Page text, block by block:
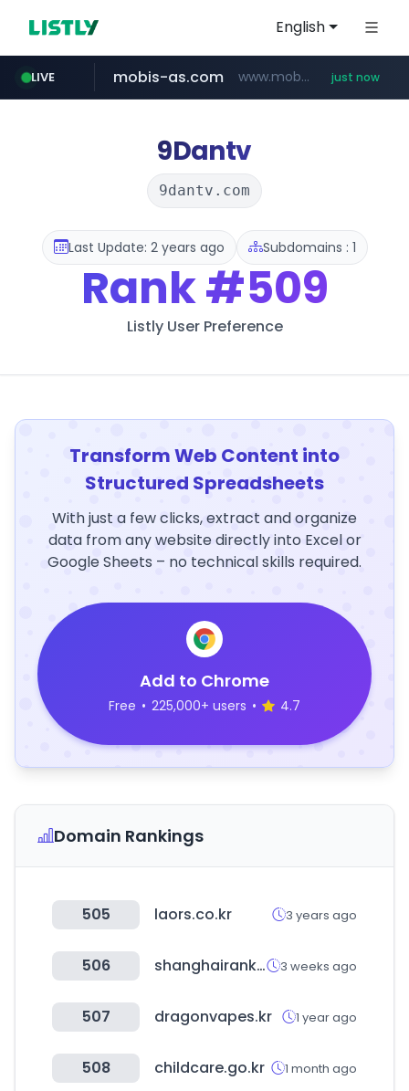
English
LIVE mobis-as.com www.mobis-as.com/********************* just now
9Dantv
9dantv.com
Last Update: 2 years ago Subdomains : 1
Rank#509
Listly User Preference
Transform Web Content into
Structured Spreadsheets
With just a few clicks, extract and organize
data from any website directly into Excel or
Google Sheets – no technical skills required.
Add to Chrome
Free • 225,000+ users • 4.7
Domain Rankings
505 laors.co.kr 3 years ago
506 shanghairanking.com 3 weeks ago
507 dragonvapes.kr 1 year ago
508 childcare.go.kr 1 month ago